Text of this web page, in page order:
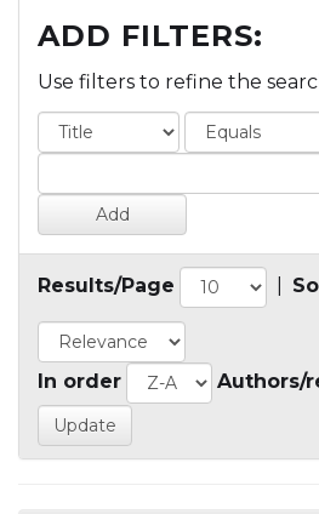
ADD FILTERS:
Use filters to refine the
Results/Page
In order Authors/